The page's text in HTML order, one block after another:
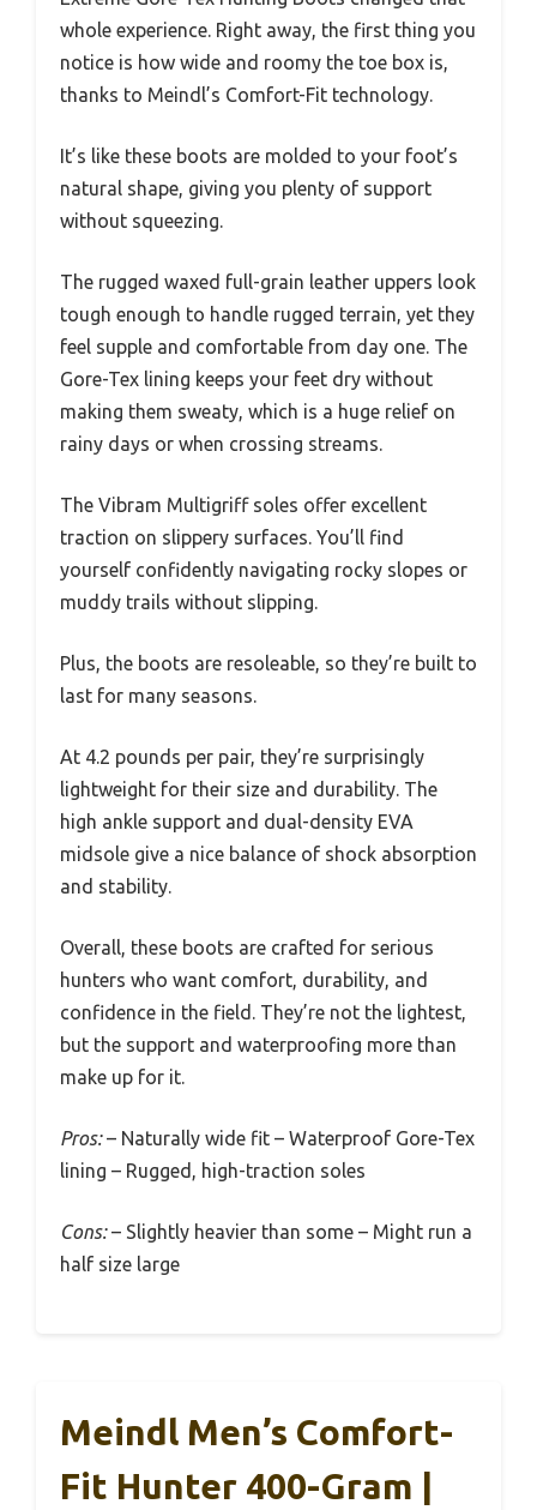
whole experience. Right away, the first thing you
notice is how wide and roomy the toe box is,
thanks to Meindl’s Comfort-Fit technology.
It’s like these boots are molded to your foot’s
natural shape, giving you plenty of support
without squeezing.
The rugged waxed full-grain leather uppers look
tough enough to handle rugged terrain, yet they
feel supple and comfortable from day one. The
Gore-Tex lining keeps your feet dry without
making them sweaty, which is a huge relief on
rainy days or when crossing streams.
The Vibram Multigriff soles offer excellent
traction on slippery surfaces. You’ll find
yourself confidently navigating rocky slopes or
muddy trails without slipping.
Plus, the boots are resoleable, so they’re built to
last for many seasons.
At 4.2 pounds per pair, they’re surprisingly
lightweight for their size and durability. The
high ankle support and dual-density EVA
midsole give a nice balance of shock absorption
and stability.
Overall, these boots are crafted for serious
hunters who want comfort, durability, and
confidence in the field. They’re not the lightest,
but the support and waterproofing more than
make up for it.
Pros:– Naturally wide fit – Waterproof Gore-Tex
lining – Rugged, high-traction soles
Cons:– Slightly heavier than some – Might run a
half size large
Meindl Men’s Comfort-
Fit Hunter 400-Gram |